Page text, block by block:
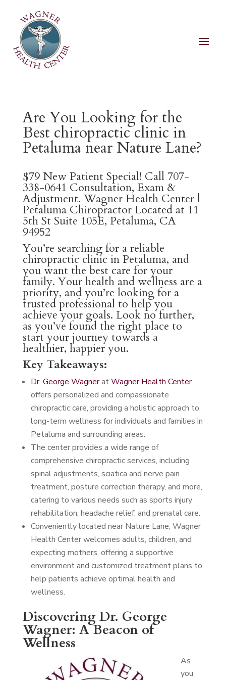
Are You Looking for the
Best chiropractic clinic in
Petaluma near Nature Lane?
$79 New Patient Special! Call 707-
338-0641 Consultation, Exam &
Adjustment. Wagner Health Center |
Petaluma Chiropractor Located at 11
5th St Suite 105E, Petaluma, CA
94952
You’re searching for a reliable
chiropractic clinic in Petaluma, and
you want the best care for your
family. Your health and wellness are a
priority, and you’re looking for a
trusted professional to help you
achieve your goals. Look no further,
as you’ve found the right place to
start your journey towards a
healthier, happier you.
Key Takeaways:
Dr. George WagneratWagner Health Center
offers personalized and compassionate
chiropractic care, providing a holistic approach to
long-term wellness for individuals and families in
Petaluma and surrounding areas.
The center provides a wide range of
comprehensive chiropractic services, including
spinal adjustments, sciatica and nerve pain
treatment, posture correction therapy, and more,
catering to various needs such as sports injury
rehabilitation, headache relief, and prenatal care.
Conveniently located near Nature Lane, Wagner
Health Center welcomes adults, children, and
expecting mothers, offering a supportive
environment and customized treatment plans to
help patients achieve optimal health and
wellness.
Discovering Dr. George
Wagner: A Beacon of
Wellness
As
you